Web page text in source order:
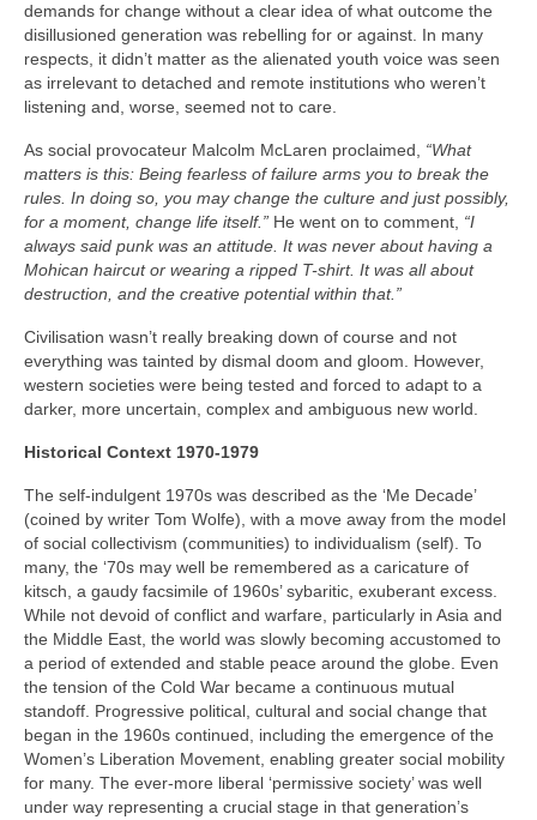
demands for change without a clear idea of what outcome the
disillusioned generation was rebelling for or against. In many
respects, it didn’t matter as the alienated youth voice was seen
as irrelevant to detached and remote institutions who weren’t
listening and, worse, seemed not to care.
As social provocateur Malcolm McLaren proclaimed, “What
matters is this: Being fearless of failure arms you to break the
rules. In doing so, you may change the culture and just possibly,
for a moment, change life itself.” He went on to comment, “I
always said punk was an attitude. It was never about having a
Mohican haircut or wearing a ripped T-shirt. It was all about
destruction, and the creative potential within that.”
Civilisation wasn’t really breaking down of course and not
everything was tainted by dismal doom and gloom. However,
western societies were being tested and forced to adapt to a
darker, more uncertain, complex and ambiguous new world.
Historical Context 1970-1979
The self-indulgent 1970s was described as the ‘Me Decade’
(coined by writer Tom Wolfe), with a move away from the model
of social collectivism (communities) to individualism (self). To
many, the ‘70s may well be remembered as a caricature of
kitsch, a gaudy facsimile of 1960s’ sybaritic, exuberant excess.
While not devoid of conflict and warfare, particularly in Asia and
the Middle East, the world was slowly becoming accustomed to
a period of extended and stable peace around the globe. Even
the tension of the Cold War became a continuous mutual
standoff. Progressive political, cultural and social change that
began in the 1960s continued, including the emergence of the
Women’s Liberation Movement, enabling greater social mobility
for many. The ever‑more liberal ‘permissive society’ was well
under way representing a crucial stage in that generation’s